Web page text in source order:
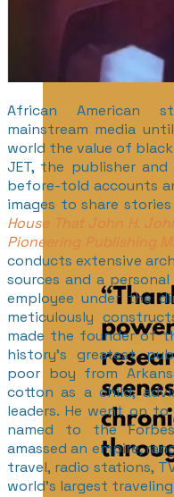
African American
mainstream media
world the value of black
JET, the publisher
before-told accounts
images to share
House That John H.
Pioneering Publishing
conducts extensive
sources and a
employee under the
meticulously
made the founder of
history’s greatest
poor boy from
cotton as a child,
leaders. He went on
named to the
amassed an empire,
travel, radio stations,
world’s largest